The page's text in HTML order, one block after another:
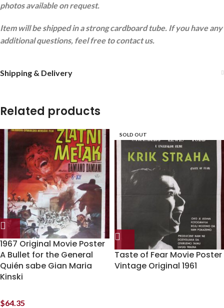
photos available on request.
Item will be shipped in a strong cardboard tube. If you have any
additional questions, feel free to contact us.
Shipping & Delivery
Related products
1967 Original Movie Poster
A Bullet for the General
Quién sabe Gian Maria
Kinski
$64.35
SOLD OUT
Taste of Fear Movie Poster
Vintage Original 1961